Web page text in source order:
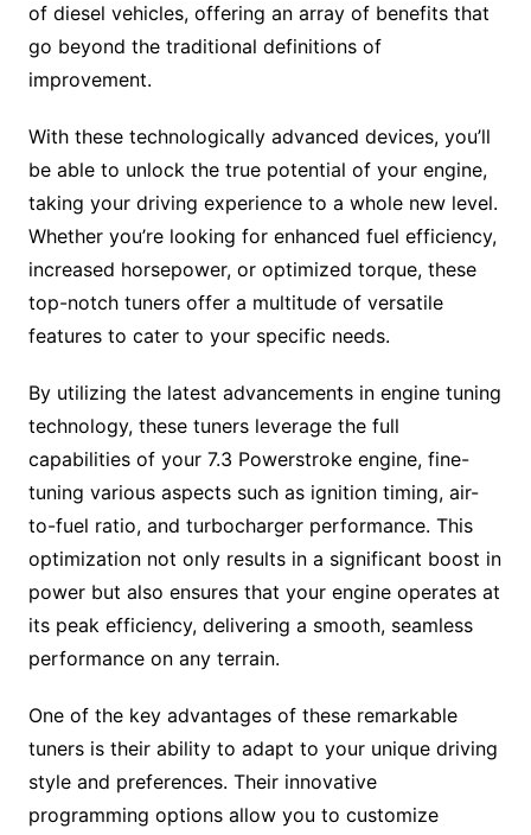
of diesel vehicles, offering an array of benefits that
go beyond the traditional definitions of
improvement.
With these technologically advanced devices, you’ll
be able to unlock the true potential of your engine,
taking your driving experience to a whole new level.
Whether you’re looking for enhanced fuel efficiency,
increased horsepower, or optimized torque, these
top-notch tuners offer a multitude of versatile
features to cater to your specific needs.
By utilizing the latest advancements in engine tuning
technology, these tuners leverage the full
capabilities of your 7.3 Powerstroke engine, fine-
tuning various aspects such as ignition timing, air-
to-fuel ratio, and turbocharger performance. This
optimization not only results in a significant boost in
power but also ensures that your engine operates at
its peak efficiency, delivering a smooth, seamless
performance on any terrain.
One of the key advantages of these remarkable
tuners is their ability to adapt to your unique driving
style and preferences. Their innovative
programming options allow you to customize